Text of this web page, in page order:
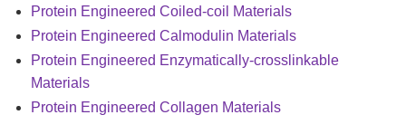
Protein Engineered Coiled-coil Materials
Protein Engineered Calmodulin Materials
Protein Engineered Enzymatically-crosslinkable
Materials
Protein Engineered Collagen Materials